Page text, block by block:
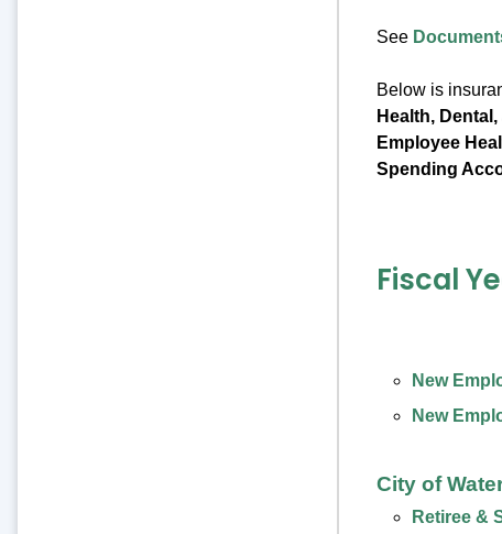
See
Below is
Health,
Employee
Spending
Fiscal
New
New
City of
Retiree &